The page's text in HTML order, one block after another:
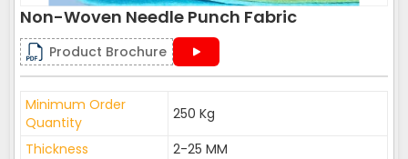
Non-Woven Needle Punch Fabric
Product Brochure
Minimum Order
Quantity
250 Kg
Thickness
2-25 MM